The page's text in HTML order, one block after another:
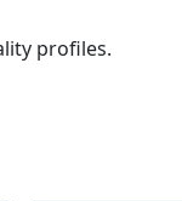
profiles.